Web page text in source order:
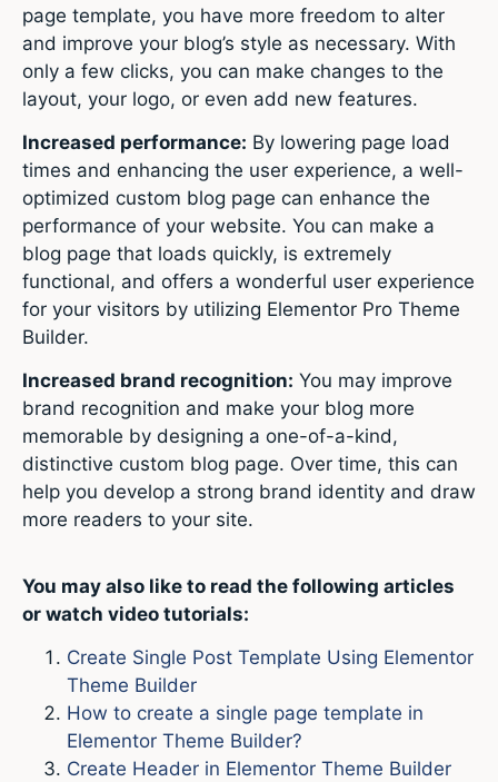
page template, you have more freedom to alter
and improve your blog’s style as necessary. With
only a few clicks, you can make changes to the
layout, your logo, or even add new features.
Increased performance: By lowering page load
times and enhancing the user experience, a well-
optimized custom blog page can enhance the
performance of your website. You can make a
blog page that loads quickly, is extremely
functional, and offers a wonderful user experience
for your visitors by utilizing Elementor Pro Theme
Builder.
Increased brand recognition: You may improve
brand recognition and make your blog more
memorable by designing a one-of-a-kind,
distinctive custom blog page. Over time, this can
help you develop a strong brand identity and draw
more readers to your site.
You may also like to read the following articles
or watch video tutorials:
Create Single Post Template Using Elementor
Theme Builder
How to create a single page template in
Elementor Theme Builder?
Create Header in Elementor Theme Builder